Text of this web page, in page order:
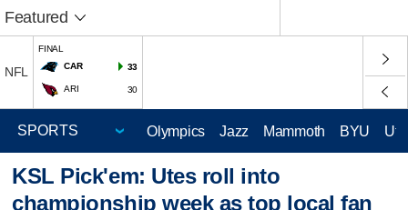
Featured
NFL
FINAL
CAR
33
ARI 30
Olympics Jazz Mammoth BYU
KSL Pick'em: Utes roll into
championship week as top local fan